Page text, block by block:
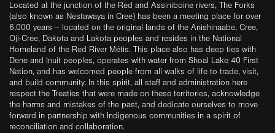
Located at the junction of the Red and Assiniboine rivers, The Forks
(also known as Nestawaya in Cree) has been a meeting place for over
6,000 years – located on the original lands of the Anishinaabe, Cree,
Oji-Cree, Dakota and Lakota peoples and resides in the National
Homeland of the Red River Métis. This place also has deep ties with
Dene and Inuit peoples, operates with water from Shoal Lake 40 First
Nation, and has welcomed people from all walks of life to trade, visit,
and build community. In this spirit, all staff and administration here
respect the Treaties that were made on these territories, acknowledge
the harms and mistakes of the past, and dedicate ourselves to move
forward in partnership with Indigenous communities in a spirit of
reconciliation and collaboration.